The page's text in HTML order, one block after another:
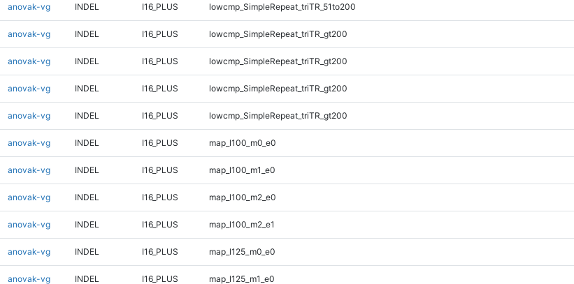
anovak-vg INDEL I16_PLUS lowcmp_SimpleRepeat_triTR_51to200
anovak-vg INDEL I16_PLUS lowcmp_SimpleRepeat_triTR_gt200
anovak-vg INDEL I16_PLUS lowcmp_SimpleRepeat_triTR_gt200
anovak-vg INDEL I16_PLUS lowcmp_SimpleRepeat_triTR_gt200
anovak-vg INDEL I16_PLUS lowcmp_SimpleRepeat_triTR_gt200
anovak-vg INDEL I16_PLUS map_l100_m0_e0
anovak-vg INDEL I16_PLUS map_l100_m1_e0
anovak-vg INDEL I16_PLUS map_l100_m2_e0
anovak-vg INDEL I16_PLUS map_l100_m2_e1
anovak-vg INDEL I16_PLUS map_l125_m0_e0
anovak-vg INDEL I16_PLUS map_l125_m1_e0